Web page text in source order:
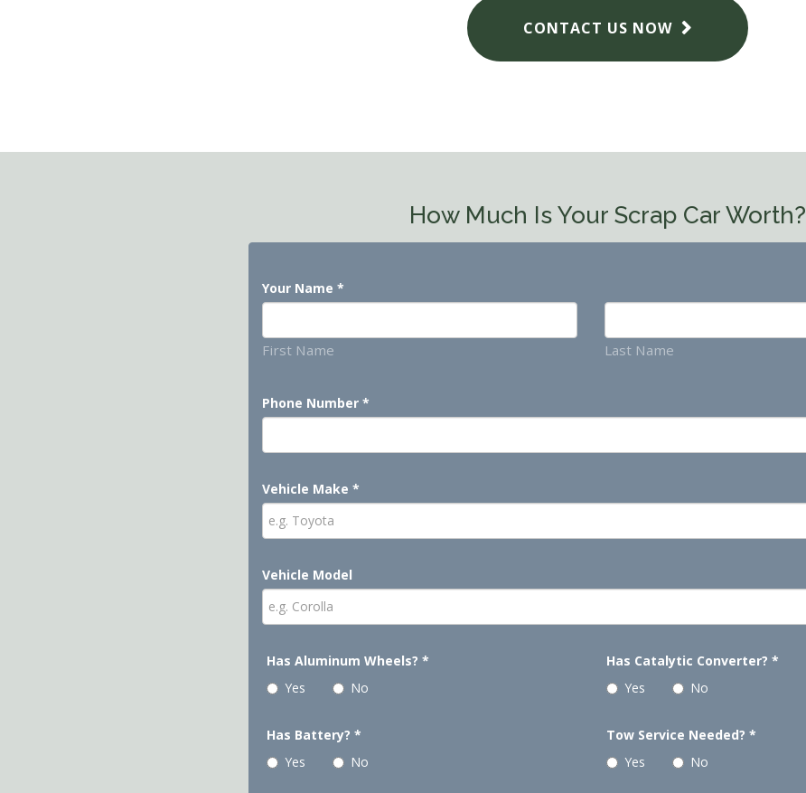
CONTACT US NOW
How Much Is Your Scrap Car Worth?
Your Name *
First Name Last Name
Phone Number *
Vehicle Make *
Vehicle Model
Has Aluminum Wheels? *
Yes
No
Has Catalytic Converter?*
Yes
No
Has Battery? *
Yes
No
Tow Service Needed?*
Yes
No